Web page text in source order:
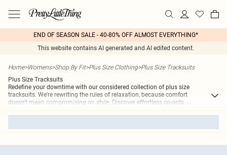
END OF SEASON SALE - 40-80% OFF ALMOST EVERYTHING*
This website contains AI generated and AI edited content.
Home>Womens>Shop By Fit>Plus Size Clothing>Plus Size Tracksuits
Plus Size Tracksuits
Redefine your downtime with our considered collection of plus size
tracksuits. We're rewriting the rules of relaxation, because comfort
doesn't mean compromising on style. Discover effortless co-ords ...